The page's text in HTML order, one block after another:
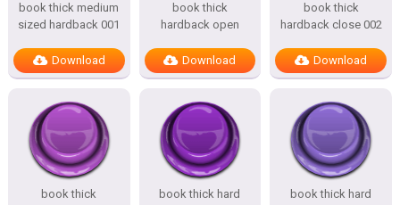
book thick medium
sized hardback 001
Download
book thick
hardback open
Download
book thick
hardback close 002
Download
book thick
book thick hard
book thick hard